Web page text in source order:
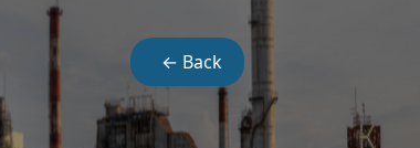
← Back